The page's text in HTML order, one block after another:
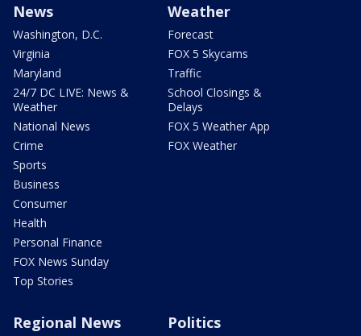
News
Washington, D.C.
Virginia
Maryland
24/7 DC LIVE: News &
Weather
National News
Crime
Sports
Business
Consumer
Health
Personal Finance
FOX News Sunday
Top Stories
Weather
Forecast
FOX 5 Skycams
Traffic
School Closings &
Delays
FOX 5 Weather App
FOX Weather
Regional News Politics